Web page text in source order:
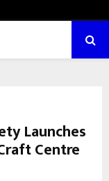
Launches
Centre